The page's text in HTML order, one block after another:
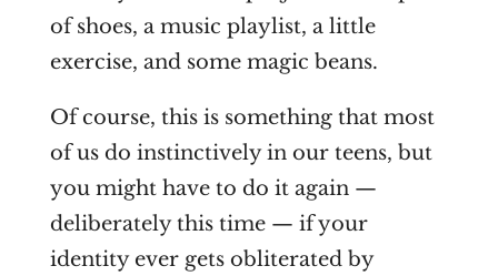
of shoes, a music playlist, a little
exercise, and some magic beans.
Of course, this is something that most
of us do instinctively in our teens, but
you might have to do it again —
deliberately this time — if your
identity ever gets obliterated by